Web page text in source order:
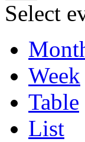
Select
Week
Table
List